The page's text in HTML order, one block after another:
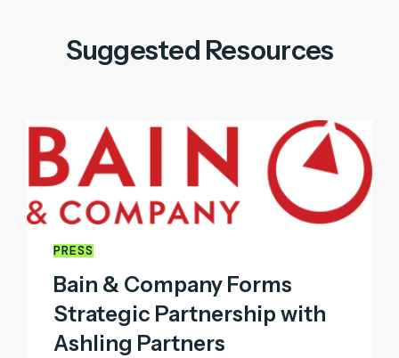
Suggested Resources
PRESS
Bain & Company Forms
Strategic Partnership with
Ashling Partners